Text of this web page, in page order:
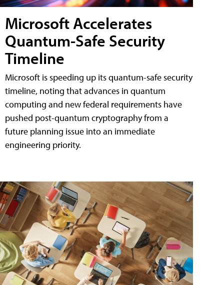
Microsoft Accelerates
Quantum-Safe Security
Timeline
Microsoft is speeding up its quantum-safe security
timeline, noting that advances in quantum
computing and new federal requirements have
pushed post-quantum cryptography from a
future planning issue into an immediate
engineering priority.